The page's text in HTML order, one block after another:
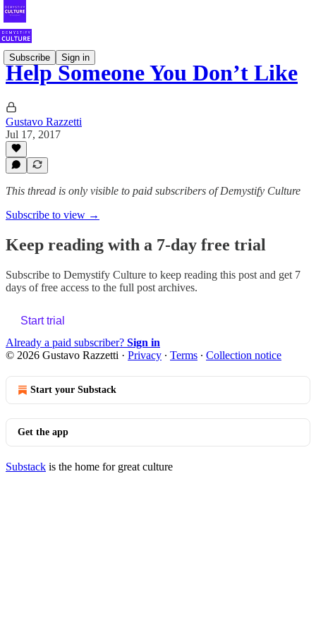
Subscribe Sign in
Help Someone You Don’t Like
Gustavo Razzetti
Jul 17, 2017
This thread is only visible to paid subscribers of Demystify Culture
Subscribe to view →
Keep reading with a 7-day free trial
Subscribe to Demystify Culture to keep reading this post and get 7
days of free access to the full post archives.
Start trial
Already a paid subscriber? Sign in
© 2026 Gustavo Razzetti · Privacy ∙ Terms ∙ Collection notice
Start your Substack
Get the app
Substack is the home for great culture